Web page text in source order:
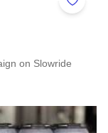
Add to
on Slowride